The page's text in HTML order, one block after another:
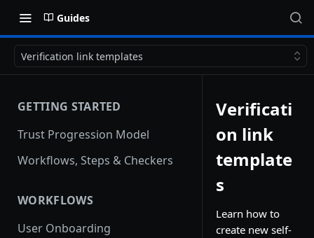
Guides
Verification link templates
GETTING STARTED
Trust Progression Model
Workflows, Steps & Checkers
WORKFLOWS
User Onboarding
Verificati
on link
template
s
Learn how to
create new self-